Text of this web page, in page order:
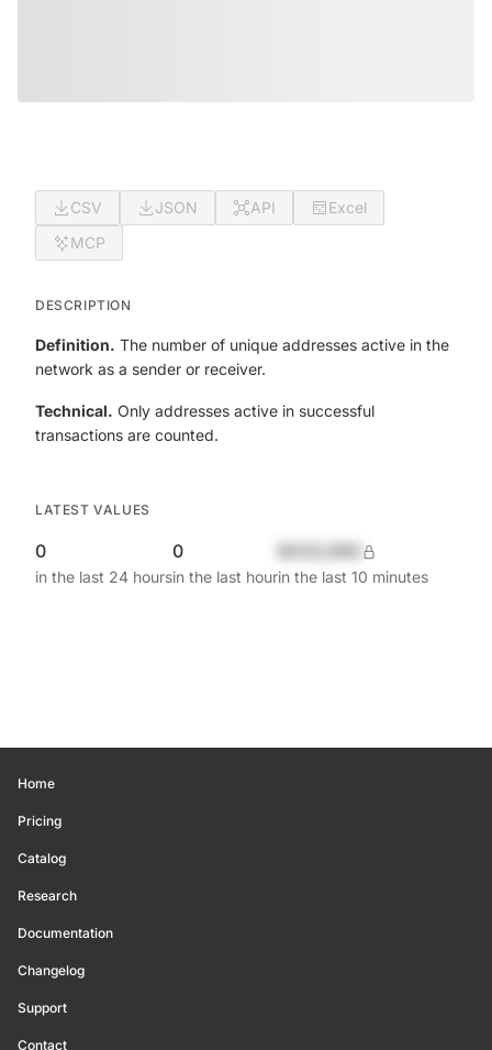
CSV JSON API
Excel
MCP
DESCRIPTION
Definition. The number of unique addresses active in the
network as a sender or receiver.
Technical. Only addresses active in successful
transactions are counted.
LATEST VALUES
0
in the last 24 hours
0
in the last hourin the last 10 minutes
Home
Pricing
Catalog
Research
Documentation
Changelog
Support
Contact